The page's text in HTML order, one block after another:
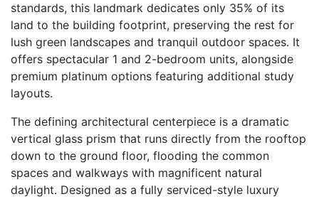
standards, this landmark dedicates only 35% of its
land to the building footprint, preserving the rest for
lush green landscapes and tranquil outdoor spaces. It
offers spectacular 1 and 2-bedroom units, alongside
premium platinum options featuring additional study
layouts.
The defining architectural centerpiece is a dramatic
vertical glass prism that runs directly from the rooftop
down to the ground floor, flooding the common
spaces and walkways with magnificent natural
daylight. Designed as a fully serviced-style luxury